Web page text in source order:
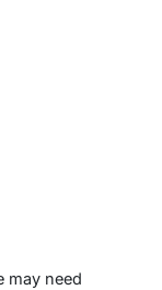
may need